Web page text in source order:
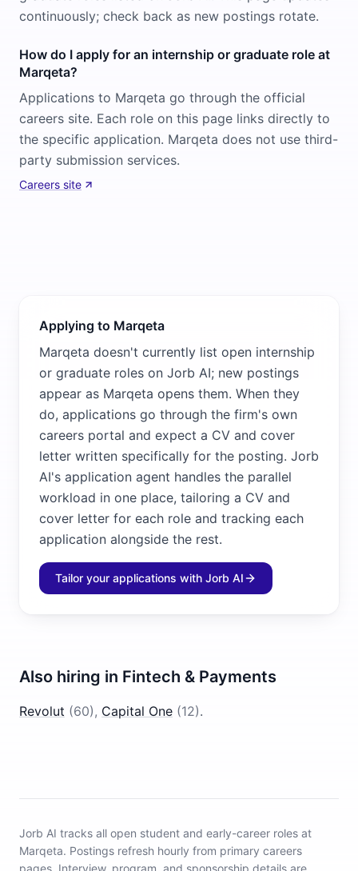
continuously; check back as new postings rotate.
How do I apply for an internship or graduate role at
Marqeta?
Applications to Marqeta go through the official
careers site. Each role on this page links directly to
the specific application. Marqeta does not use third-
party submission services.
Careers site
Applying to Marqeta
Marqeta doesn't currently list open internship
or graduate roles on Jorb AI; new postings
appear as Marqeta opens them. When they
do, applications go through the firm's own
careers portal and expect a CV and cover
letter written specifically for the posting. Jorb
AI's application agent handles the parallel
workload in one place, tailoring a CV and
cover letter for each role and tracking each
application alongside the rest.
Tailor your applications with Jorb AI
Also hiring in Fintech & Payments
Revolut (60), Capital One (12).
Jorb AI tracks all open student and early-career roles at
Marqeta. Postings refresh hourly from primary careers
pages. Interview, program, and sponsorship details are